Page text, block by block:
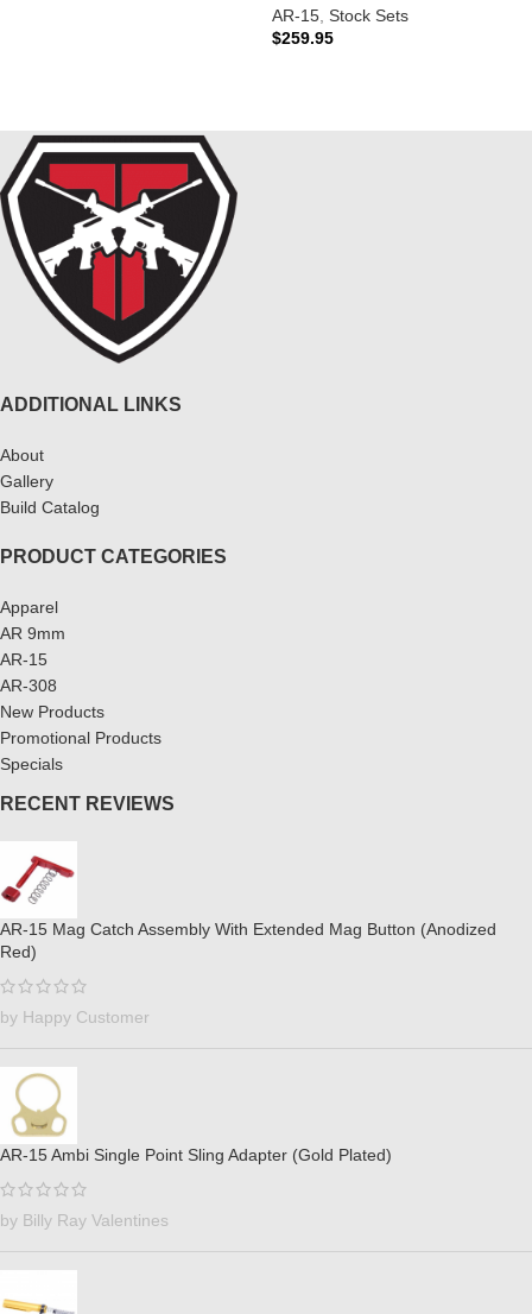
AR-15 Stock Sets
$259.95
ADDITIONAL LINKS
About
Gallery
Build Catalog
PRODUCT CATEGORIES
Apparel
AR 9mm
AR-15
AR-308
New Products
Promotional Products
Specials
RECENT REVIEWS
AR-15 Mag Catch Assembly With Extended Mag Button (Anodized
Red)
by Happy Customer
AR-15 Ambi Single Point Sling Adapter (Gold Plated)
by Billy Ray Valentines